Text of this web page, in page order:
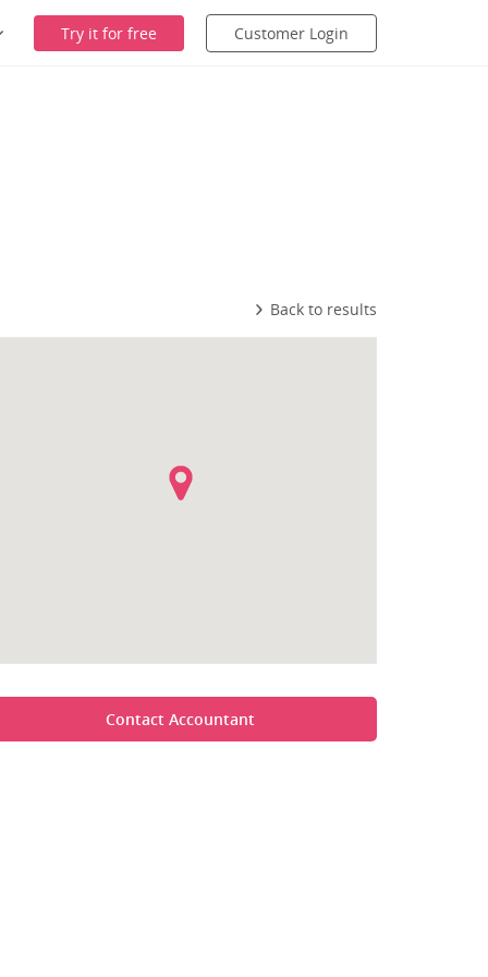
Back to results
Contact Accountant
Try it for free Customer Login